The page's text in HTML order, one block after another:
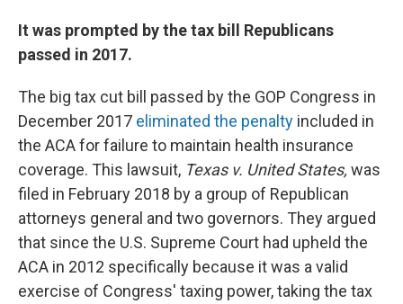
It was prompted by the tax bill Republicans
passed in 2017.
The big tax cut bill passed by the GOP Congress in
December 2017 eliminated the penalty included in
the ACA for failure to maintain health insurance
coverage. This lawsuit, Texas v. United States, was
filed in February 2018 by a group of Republican
attorneys general and two governors. They argued
that since the U.S. Supreme Court had upheld the
ACA in 2012 specifically because it was a valid
exercise of Congress' taxing power, taking the tax